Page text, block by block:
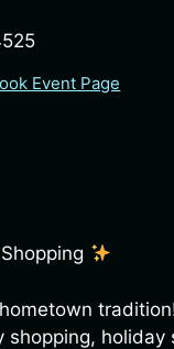
Event Page